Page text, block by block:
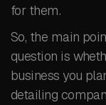
for them.
So, the main
question is
business you
detailing